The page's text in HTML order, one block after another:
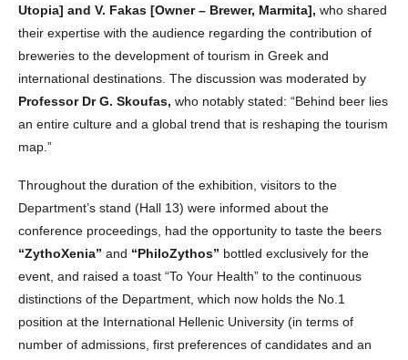
Utopia] and V. Fakas [Owner – Brewer, Marmita], who shared
their expertise with the audience regarding the contribution of
breweries to the development of tourism in Greek and
international destinations. The discussion was moderated by
Professor Dr G. Skoufas, who notably stated: “Behind beer lies
an entire culture and a global trend that is reshaping the tourism
map.”
Throughout the duration of the exhibition, visitors to the
Department’s stand (Hall 13) were informed about the
conference proceedings, had the opportunity to taste the beers
“ZythoXenia” and “PhiloZythos” bottled exclusively for the
event, and raised a toast “To Your Health” to the continuous
distinctions of the Department, which now holds the No.1
position at the International Hellenic University (in terms of
number of admissions, first preferences of candidates and an